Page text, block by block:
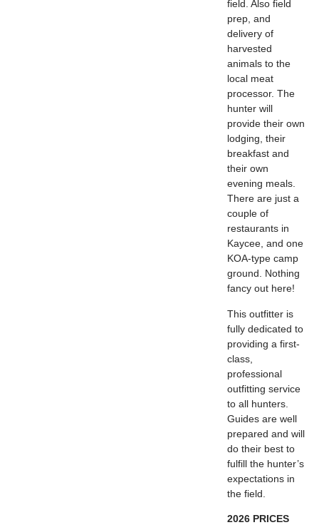
field. Also field
prep, and
delivery of
harvested
animals to the
local meat
processor. The
hunter will
provide their own
lodging, their
breakfast and
their own
evening meals.
There are just a
couple of
restaurants in
Kaycee, and one
KOA-type camp
ground. Nothing
fancy out here!
This outfitter is
fully dedicated to
providing a first-
class,
professional
outfitting service
to all hunters.
Guides are well
prepared and will
do their best to
fulfill the hunter’s
expectations in
the field.
2026 PRICES